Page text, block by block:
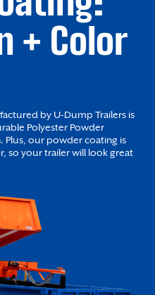
+ Color
by U-Dump Trailers is
Polyester Powder
our powder coating is
so your trailer will look great